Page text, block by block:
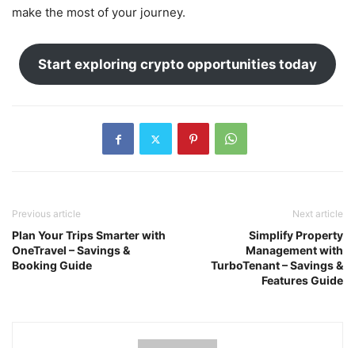
make the most of your journey.
Start exploring crypto opportunities today
Previous article
Plan Your Trips Smarter with
OneTravel – Savings &
Booking Guide
Next article
Simplify Property
Management with
TurboTenant – Savings &
Features Guide